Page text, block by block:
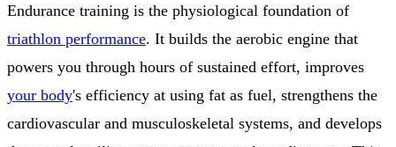
Endurance training is the physiological foundation of
triathlon performance. It builds the aerobic engine that
powers you through hours of sustained effort, improves
your body's efficiency at using fat as fuel, strengthens the
cardiovascular and musculoskeletal systems, and develops